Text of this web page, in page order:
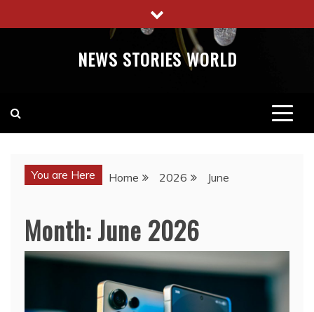
to
NEWS STORIES WORLD
You are Here Home 2026 June
Month:June 2026